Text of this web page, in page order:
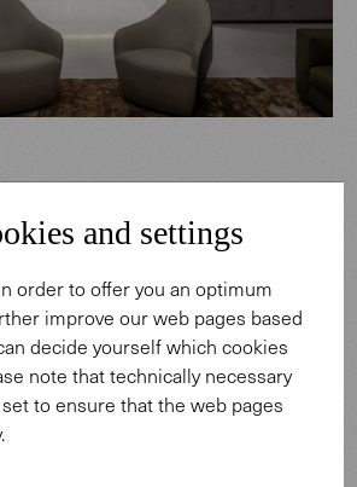
life through its bold architecture, a
climate. This striking building
water, air and nature’s greenery in
timeless furniture complements
creating high-quality living
and settings
order to offer you an optimum
improve our web pages based
decide yourself which cookies
note that technically necessary
to ensure that the web pages